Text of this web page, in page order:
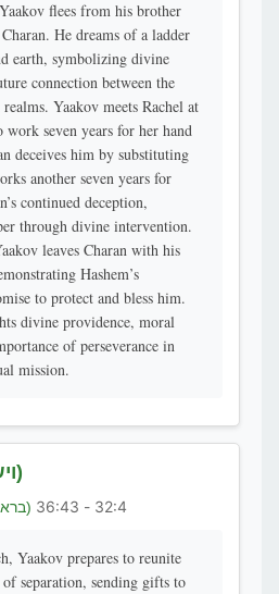
flees from his brother
He dreams of a ladder
earth, symbolizing divine
connection between the
Yaakov meets Rachel at
work seven years for her hand
deceives him by substituting
another seven years for
continued deception,
through divine intervention.
leaves Charan with his
Hashem’s
to protect and bless him.
divine providence, moral
of perseverance in
mission.
(וישלח)
(בראשית) 32:4 - 36:43
Yaakov prepares to reunite
separation, sending gifts to